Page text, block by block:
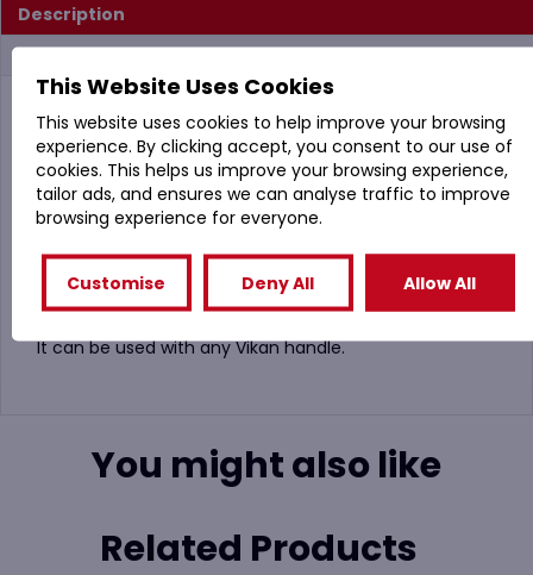
Description
Additional information
Vikan 7035 Meat Mincer Brush (135mm Diameter) in 5
Colours
The bristles on this brush are medium strength and
make it useful to clean areas like small tanks and
Used in the ingredients blending industry for the
mixers. It also fits perfectly into a meat mincer barrels.
It can be used with any Vikan handle.
You might also like
Related Products
This Website Uses Cookies
This website uses cookies to help improve your browsing
experience. By clicking accept, you consent to our use of
cookies. This helps us improve your browsing experience,
tailor ads, and ensures we can analyse traffic to improve
browsing experience for everyone.
Customise Deny All Allow All